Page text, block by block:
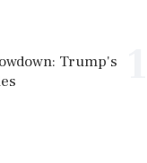
Trump's